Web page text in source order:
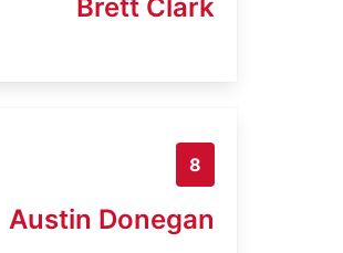
Brett Clark
8
Austin Donegan